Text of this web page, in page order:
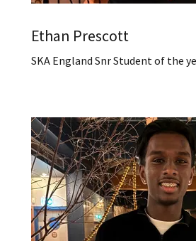
Ethan Prescott
SKA England Snr Student of the